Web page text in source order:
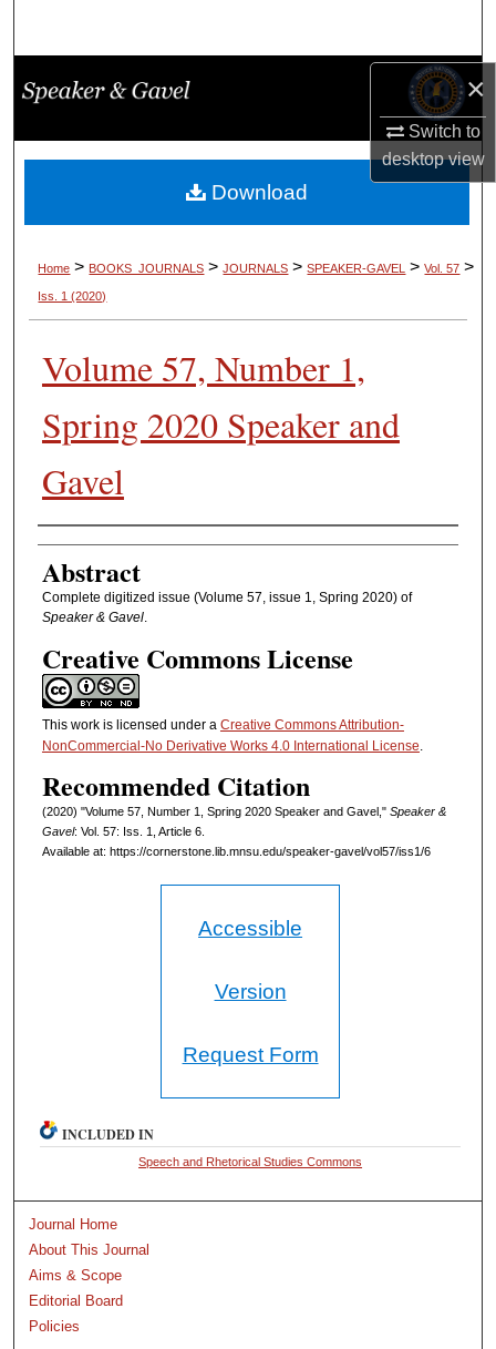
×
Switch to
desktopview
Browse Collections
My Account
About
Home > BOOKS_JOURNALS > JOURNALS > SPEAKER-GAVEL > Vol. 57 >
Iss. 1 (2020)
Volume 57, Number 1,
Spring 2020 Speaker and
Gavel
Authors
Abstract
Complete digitized issue (Volume 57, issue 1, Spring 2020) of
Speaker & Gavel.
Creative Commons License
This work is licensed under a Creative Commons Attribution-
NonCommercial-No Derivative Works 4.0 International License
Recommended Citation
(2020) "Volume 57, Number 1, Spring 2020 Speaker and Gavel," Speaker &
Gavel: Vol. 57: Iss. 1, Article 6.
Available at: https://cornerstone.lib.mnsu.edu/speaker-gavel/vol57/iss1/6
Download
Accessible
Version
Request Form
INCLUDED IN
Speech and Rhetorical Studies Commons
Journal Home
About This Journal
Aims & Scope
Editorial Board
Policies